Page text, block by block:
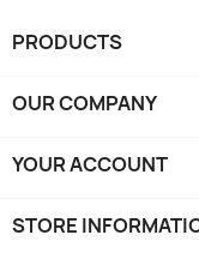
PRODUCTS
OUR COMPANY
YOUR ACCOUNT
STORE